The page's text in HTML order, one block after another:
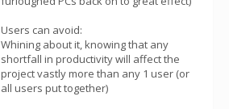
Users can avoid:
Whining about it, knowing that any
shortfall in productivity will affect the
project vastly more than any 1 user (or
all users put together)